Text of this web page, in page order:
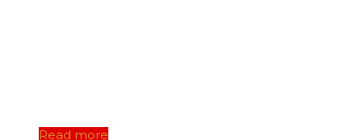
Read more